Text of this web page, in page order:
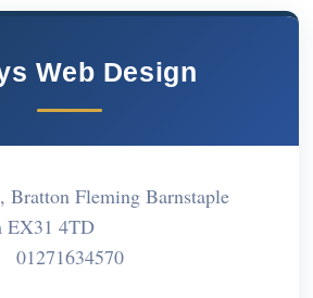
Web Design
Bratton Fleming Barnstaple
EX31 4TD
01271634570